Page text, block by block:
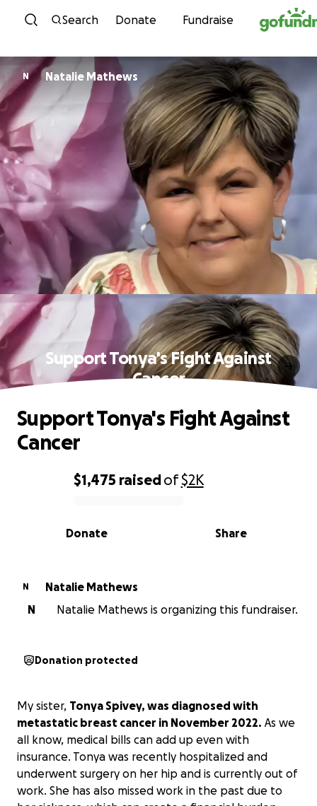
Skip to content
Search Donate Fundraise
N Natalie Mathews
Support Tonya's Fight Against
Cancer
0% complete
$1,475 raisedof$2K
Share
Donate
Support Tonya's Fight Against
Cancer
N
Natalie Mathews
N
Natalie Mathews is organizing this fundraiser.
Donation protected
My sister, Tonya Spivey, was diagnosed with
metastatic breast cancer in November 2022. As we
all know, medical bills can add up even with
insurance. Tonya was recently hospitalized and
underwent surgery on her hip and is currently out of
work. She has also missed work in the past due to